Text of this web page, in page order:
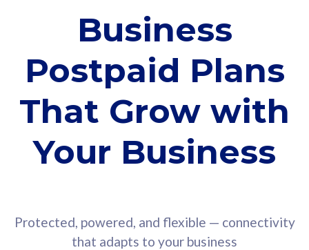
Business
Postpaid Plans
That Grow with
Your Business
Protected, powered, and flexible — connectivity
that adapts to your business